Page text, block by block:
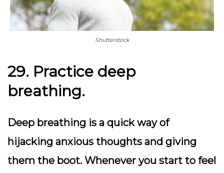
Shutterstock
29. Practice deep
breathing.
Deep breathing is a quick way of
hijacking anxious thoughts and giving
them the boot. Whenever you start to feel